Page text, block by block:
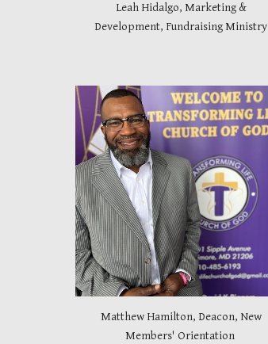
Leah Hidalgo, Marketing &
Development, Fundraising Ministry
Matthew Hamilton, Deacon, New
Members' Orientation